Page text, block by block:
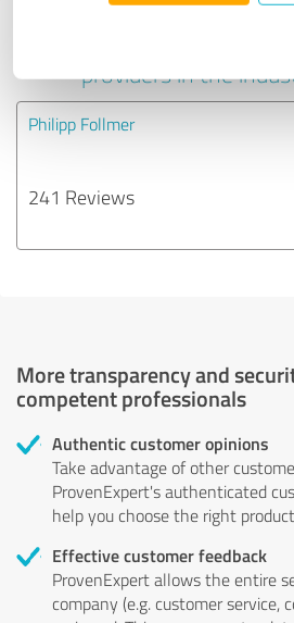
Experiences with
providers in the
Philipp Follmer
241 Reviews
More transparency and
competent professionals
Authentic customer opinions
Take advantage of other
ProvenExpert's authenticated
help you choose the right
Effective customer feedback
ProvenExpert allows the entire
company (e.g. customer service,